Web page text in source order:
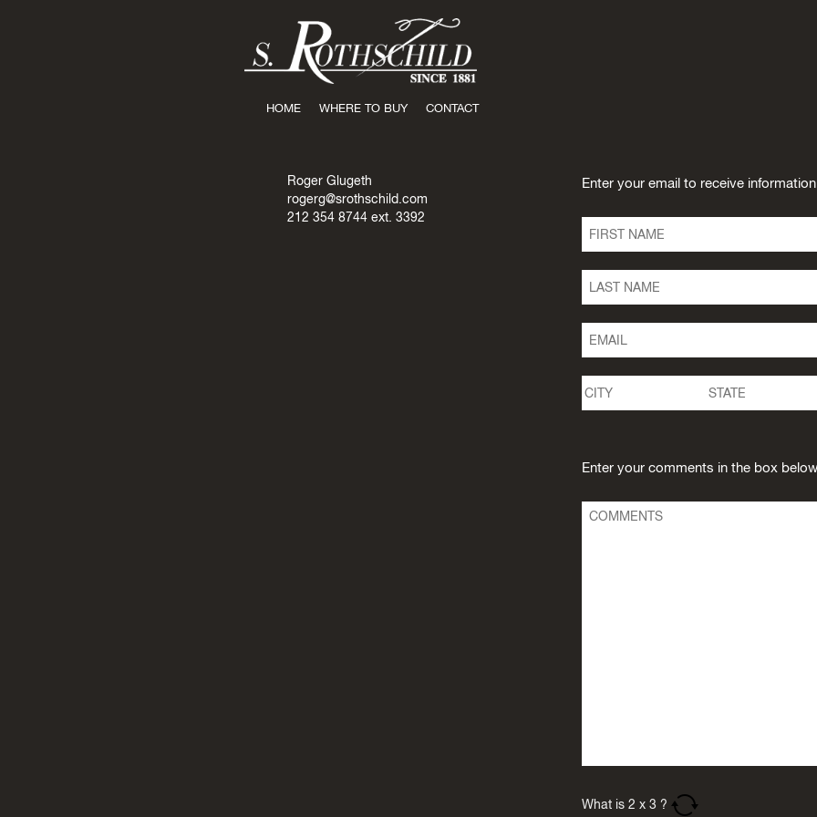
HOME WHERE TO BUY CONTACT
Roger Glugeth
rogerg@srothschild.com
212 354 8744ext. 3392
Enter your email to receive
Enter your comments in the box
What is2 x 3 ?